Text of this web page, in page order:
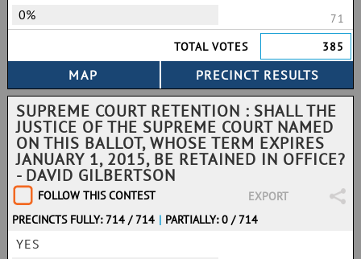
0%
71
TOTAL VOTES
385
SUPREME COURT RETENTION : SHALL THE
JUSTICE OF THE SUPREME COURT NAMED
ON THIS BALLOT, WHOSE TERM EXPIRES
JANUARY 1, 2015, BE RETAINED IN OFFICE?
- DAVID GILBERTSON
FOLLOW THIS CONTEST
EXPORT
PRECINCTS FULLY: 714 / 714 | PARTIALLY: 0 / 714
YES